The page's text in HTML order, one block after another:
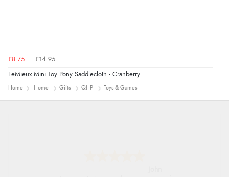
£8.75 £14.95
LeMieux Mini Toy Pony Saddlecloth - Cranberry
Home Home Gifts QHP Toys & Games